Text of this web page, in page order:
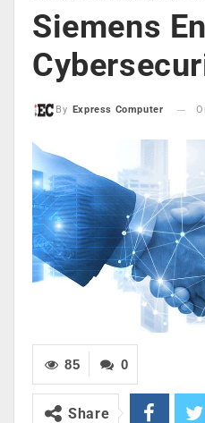
Siemens
By Express Computer
0
85
Share